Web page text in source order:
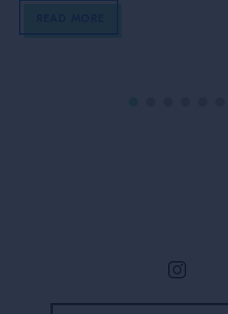
craftspeople to discover how